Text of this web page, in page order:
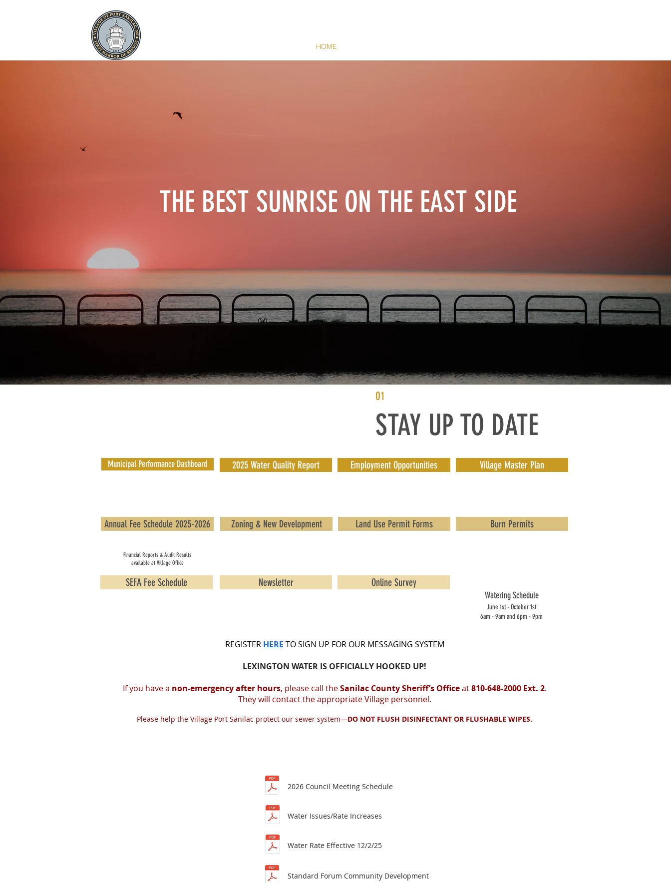
HOME
THE BEST SUNRISE ON THE EAST SIDE
01
STAY UP TO DATE
Municipal Performance Dashboard
Annual Fee Schedule 2025-2026
Financial Reports & Audit Results
available at Village Office
SEFA Fee Schedule
2025 Water Quality Report
Zoning & New Development
Employment Opportunities
Land Use Permit Forms
Village Master Plan
Burn Permits
Newsletter Online Survey
Watering Schedule
June 1st - October 1st
6am - 9am and 6pm - 9pm
REGISTER HERE TO SIGN UP FOR OUR MESSAGING SYSTEM
LEXINGTON WATER IS OFFICIALLY HOOKED UP!
If you have a non-emergency after hours, please call theSanilac County Sheriff’s Officeat810-648-2000 Ext. 2.
They will contact the appropriate Village personnel.
Please help the Village Port Sanilac protect our sewer system—DO NOT FLUSH DISINFECTANT OR FLUSHABLE WIPES.
2026 Council Meeting Schedule
Water Issues/Rate Increases
Water Rate Effective 12/2/25
Standard Forum Community Development